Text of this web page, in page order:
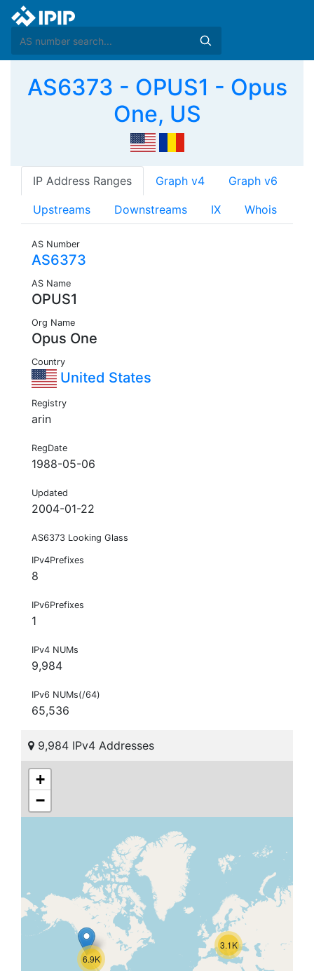
AS6373 - OPUS1 - Opus
One, US
IP Address Ranges Graph v4 Graph v6
Upstreams Downstreams IX Whois
AS Number
AS6373
AS Name
OPUS1
Org Name
Opus One
Country
United States
Registry
arin
RegDate
1988-05-06
Updated
2004-01-22
AS6373 Looking Glass
IPv4Prefixes
8
IPv6Prefixes
1
IPv4 NUMs
9,984
IPv6 NUMs(/64)
65,536
9,984 IPv4 Addresses
3.1K
6.9K
+
−